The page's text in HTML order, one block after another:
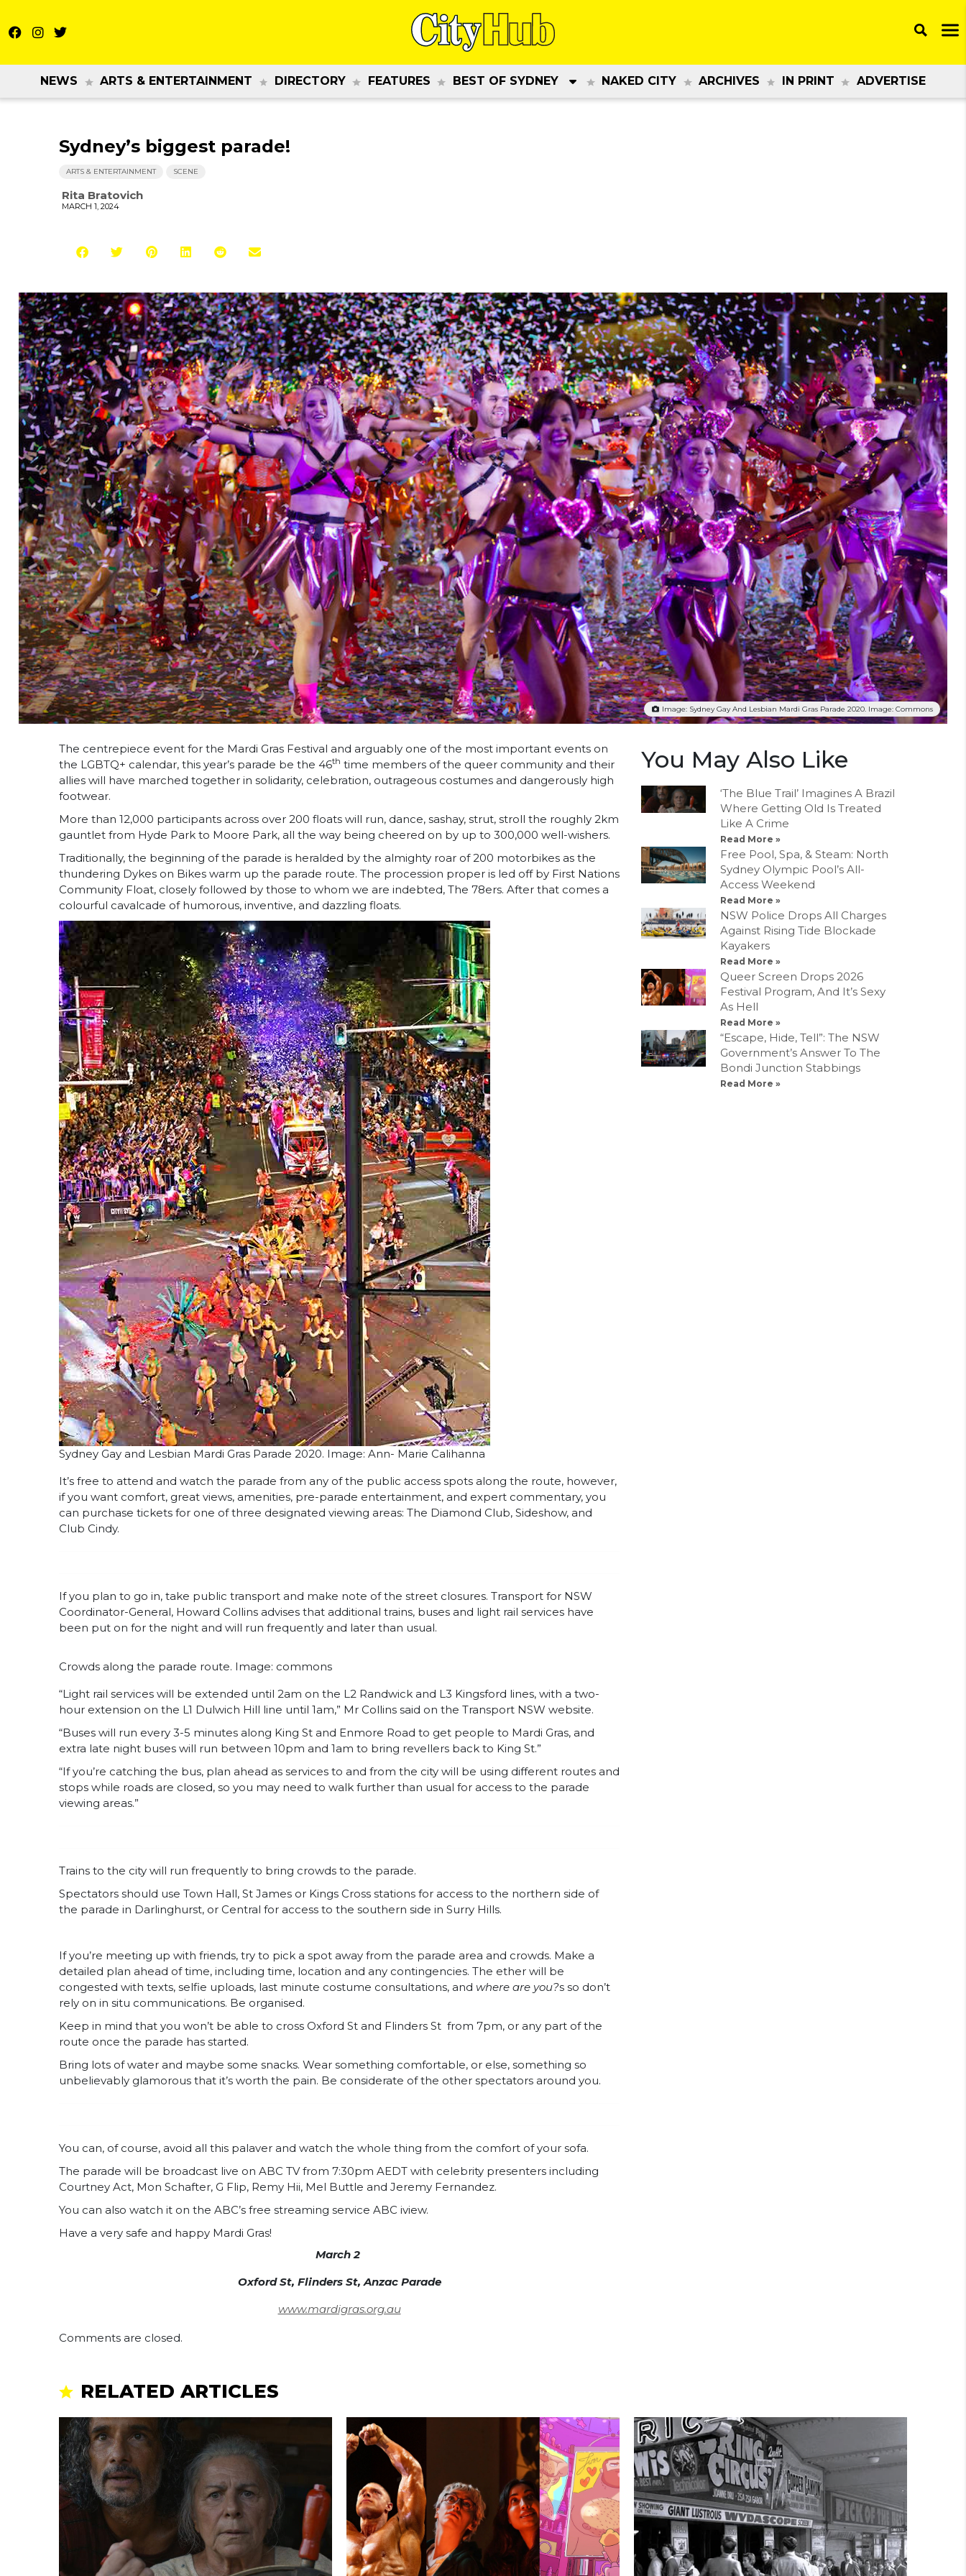
NEWS ARTS & ENTERTAINMENT DIRECTORY FEATURES BEST OF SYDNEY NAKED CITY ARCHIVES IN PRINT ADVERTISE
Sydney’s biggest parade!
ARTS & ENTERTAINMENT SCENE
Rita Bratovich
MARCH 1, 2024
Image: Sydney Gay And Lesbian Mardi Gras Parade 2020. Image: Commons
The centrepiece event for the Mardi Gras Festival and arguably one of the most important events on
the LGBTQ+ calendar, this year’s parade be the 46th time members of the queer community and their
allies will have marched together in solidarity, celebration, outrageous costumes and dangerously high
footwear.
More than 12,000 participants across over 200 floats will run, dance, sashay, strut, stroll the roughly 2km
gauntlet from Hyde Park to Moore Park, all the way being cheered on by up to 300,000 well-wishers.
Traditionally, the beginning of the parade is heralded by the almighty roar of 200 motorbikes as the
thundering Dykes on Bikes warm up the parade route. The procession proper is led off by First Nations
Community Float, closely followed by those to whom we are indebted, The 78ers. After that comes a
colourful cavalcade of humorous, inventive, and dazzling floats.
Sydney Gay and Lesbian Mardi Gras Parade 2020. Image: Ann- Marie Calihanna
It’s free to attend and watch the parade from any of the public access spots along the route, however,
if you want comfort, great views, amenities, pre-parade entertainment, and expert commentary, you
can purchase tickets for one of three designated viewing areas: The Diamond Club, Sideshow, and
Club Cindy.
If you plan to go in, take public transport and make note of the street closures. Transport for NSW
Coordinator-General, Howard Collins advises that additional trains, buses and light rail services have
been put on for the night and will run frequently and later than usual.
Crowds along the parade route. Image: commons
“Light rail services will be extended until 2am on the L2 Randwick and L3 Kingsford lines, with a two-
hour extension on the L1 Dulwich Hill line until 1am,” Mr Collins said on the Transport NSW website.
“Buses will run every 3-5 minutes along King St and Enmore Road to get people to Mardi Gras, and
extra late night buses will run between 10pm and 1am to bring revellers back to King St.”
“If you’re catching the bus, plan ahead as services to and from the city will be using different routes and
stops while roads are closed, so you may need to walk further than usual for access to the parade
viewing areas.”
Trains to the city will run frequently to bring crowds to the parade.
Spectators should use Town Hall, St James or Kings Cross stations for access to the northern side of
the parade in Darlinghurst, or Central for access to the southern side in Surry Hills.
If you’re meeting up with friends, try to pick a spot away from the parade area and crowds. Make a
detailed plan ahead of time, including time, location and any contingencies. The ether will be
congested with texts, selfie uploads, last minute costume consultations, and where are you?s so don’t
rely on in situ communications. Be organised.
Keep in mind that you won’t be able to cross Oxford St and Flinders St from 7pm, or any part of the
route once the parade has started.
Bring lots of water and maybe some snacks. Wear something comfortable, or else, something so
unbelievably glamorous that it’s worth the pain. Be considerate of the other spectators around you.
You can, of course, avoid all this palaver and watch the whole thing from the comfort of your sofa.
The parade will be broadcast live on ABC TV from 7:30pm AEDT with celebrity presenters including
Courtney Act, Mon Schafter, G Flip, Remy Hii, Mel Buttle and Jeremy Fernandez.
You can also watch it on the ABC’s free streaming service ABC iview.
Have a very safe and happy Mardi Gras!
March 2
Oxford St, Flinders St, Anzac Parade
www.mardigras.org.au
You May Also Like
‘The Blue Trail’ Imagines A Brazil
Where Getting Old Is Treated
Like A Crime
Read More »
Free Pool, Spa, & Steam: North
Sydney Olympic Pool’s All-
Access Weekend
Read More »
NSW Police Drops All Charges
Against Rising Tide Blockade
Kayakers
Read More »
Queer Screen Drops 2026
Festival Program, And It’s Sexy
As Hell
Read More »
“Escape, Hide, Tell”: The NSW
Government’s Answer To The
Bondi Junction Stabbings
Read More »
Comments are closed.
RELATED ARTICLES